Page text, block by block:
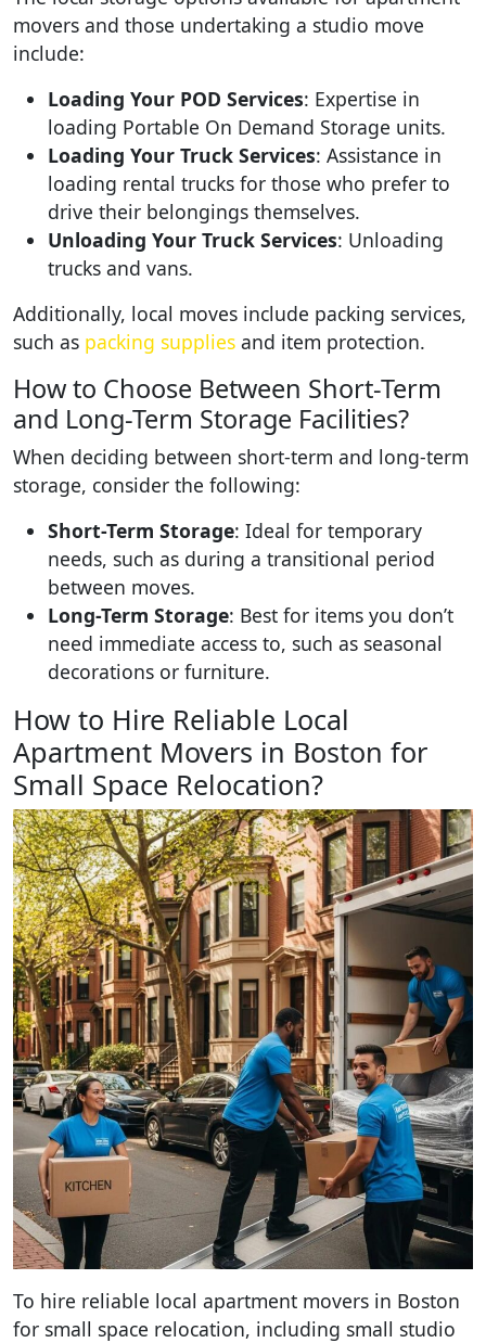
movers and those undertaking a studio move
include:
Loading Your POD Services: Expertise in
loading Portable On Demand Storage units.
Loading Your Truck Services: Assistance in
loading rental trucks for those who prefer to
drive their belongings themselves.
Unloading Your Truck Services: Unloading
trucks and vans.
Additionally, local moves include packing services,
such as packing supplies and item protection.
How to Choose Between Short-Term
and Long-Term Storage Facilities?
When deciding between short-term and long-term
storage, consider the following:
Short-Term Storage: Ideal for temporary
needs, such as during a transitional period
between moves.
Long-Term Storage: Best for items you don’t
need immediate access to, such as seasonal
decorations or furniture.
How to Hire Reliable Local
Apartment Movers in Boston for
Small Space Relocation?
To hire reliable local apartment movers in Boston
for small space relocation, including small studio